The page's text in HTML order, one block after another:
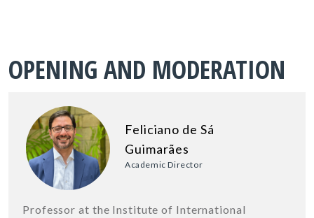
OPENING AND MODERATION
Feliciano de Sá
Guimarães
Academic Director
Professor at the Institute of International